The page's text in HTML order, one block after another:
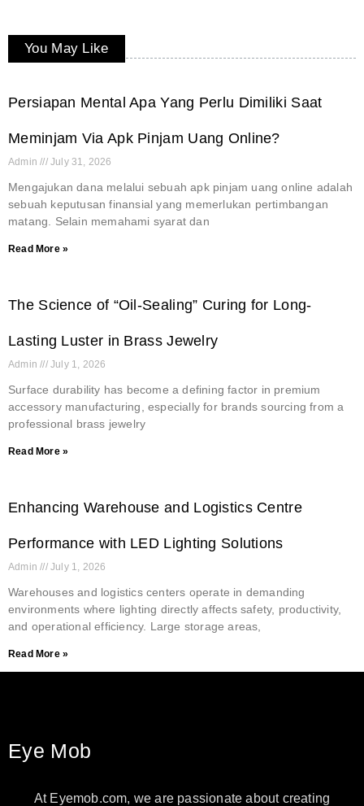
You May Like
Persiapan Mental Apa Yang Perlu Dimiliki Saat
Meminjam Via Apk Pinjam Uang Online?
Admin July 31, 2026
Mengajukan dana melalui sebuah apk pinjam uang online adalah
sebuah keputusan finansial yang memerlukan pertimbangan
matang. Selain memahami syarat dan
Read More »
The Science of “Oil-Sealing” Curing for Long-
Lasting Luster in Brass Jewelry
Admin July 1, 2026
Surface durability has become a defining factor in premium
accessory manufacturing, especially for brands sourcing from a
professional brass jewelry
Read More »
Enhancing Warehouse and Logistics Centre
Performance with LED Lighting Solutions
Admin July 1, 2026
Warehouses and logistics centers operate in demanding
environments where lighting directly affects safety, productivity,
and operational efficiency. Large storage areas,
Read More »
Eye Mob
At Eyemob.com, we are passionate about creating